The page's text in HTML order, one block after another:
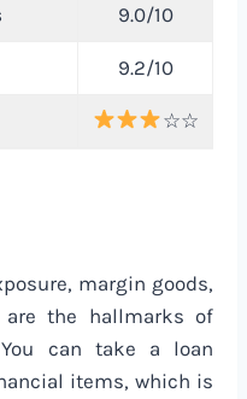
9.0/10
9.2/10
☆☆
margin goods,
the hallmarks of
can take a loan
items, which is